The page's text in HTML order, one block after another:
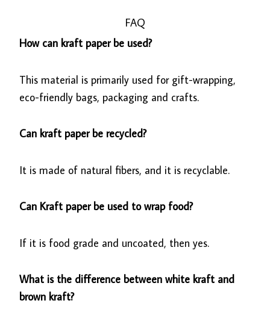
FAQ
How can kraft paper be used?
This material is primarily used for gift-wrapping,
eco-friendly bags, packaging and crafts.
Can kraft paper be recycled?
It is made of natural fibers, and it is recyclable.
Can Kraft paper be used to wrap food?
If it is food grade and uncoated, then yes.
What is the difference between white kraft and
brown kraft?